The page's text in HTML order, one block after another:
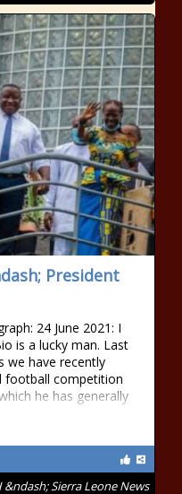
President
24 June 2021: I
is a lucky man. Last
we have recently
football competition
he has generally
&ndash; Sierra Leone News